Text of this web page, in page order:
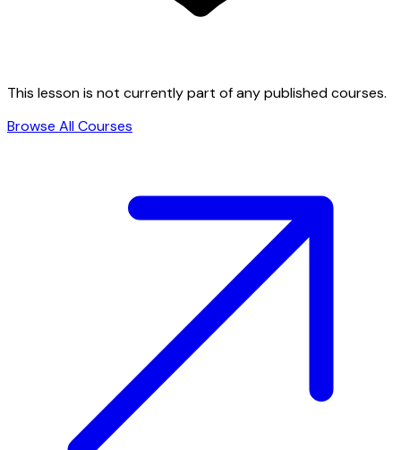
This lesson is not currently part of any published courses.
Browse All Courses